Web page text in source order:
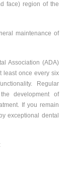
face) region of the
maintenance of
Association (ADA)
least once every six
Regular
development of
If you remain
exceptional dental